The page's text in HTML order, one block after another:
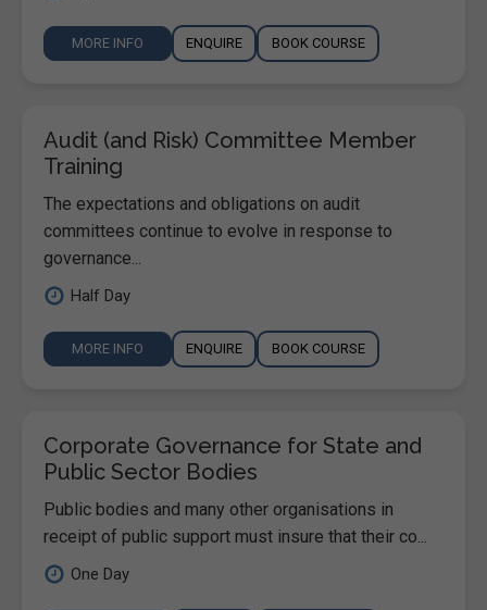
MORE INFO ENQUIRE BOOK COURSE
Audit (and Risk) Committee Member
Training
The expectations and obligations on audit
committees continue to evolve in response to
governance...
Half Day
MORE INFO ENQUIRE BOOK COURSE
Corporate Governance for State and
Public Sector Bodies
Public bodies and many other organisations in
receipt of public support must insure that their co...
One Day